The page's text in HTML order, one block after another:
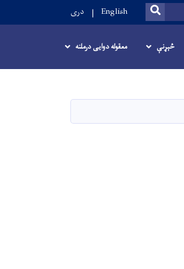
SEARCH
English دری
څېړنې معقوله دوایی درملنه